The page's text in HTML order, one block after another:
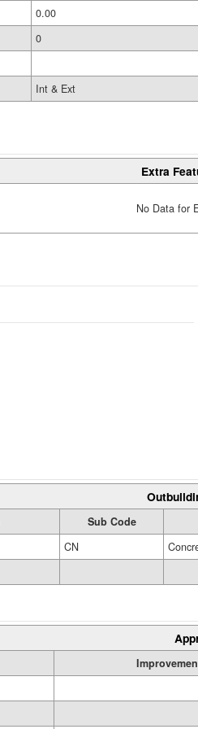
0.00
0
Int & Ext
Extra
No Data for
Sub Code
CN